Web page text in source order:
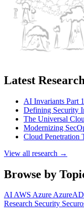
Latest Research
AI Invariants Part
Defining Security
The Universal
Modernizing
Cloud Penetration
View all research →
Browse by
AIAWS AzureAzureAD
Research Security